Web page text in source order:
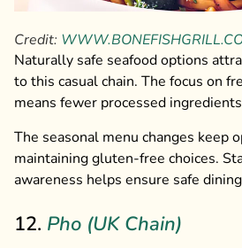
Credit:
Naturally safe seafood options
to this casual chain. The focus on
means fewer processed
The seasonal menu changes keep
maintaining gluten-free choices.
awareness helps ensure safe
12. Pho (UK Chain)